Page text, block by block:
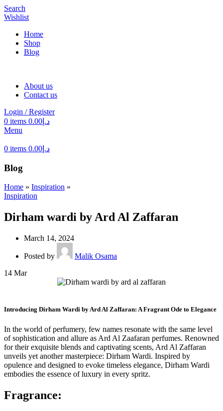
Search
Wishlist
Home
Shop
Blog
About us
Contact us
Login / Register
0 items د.إ 0.00
Menu
0 items د.إ 0.00
Blog
Home » Inspiration »
Inspiration
Dirham wardi by Ard Al Zaffaran
March 14, 2024
Posted by
Malik Osama
14 Mar
Introducing Dirham Wardi by Ard Al Zaffaran: A Fragrant Ode to Elegance
In the world of perfumery, few names resonate with the same level
of sophistication and allure as Ard Al Zaafaran perfumes. Renowned
for their exquisite blends and captivating scents, Ard Al Zaffaran
unveils yet another masterpiece: Dirham Wardi. Inspired by
opulence and designed to evoke timeless elegance, Dirham Wardi
embodies the essence of luxury in every spritz.
Fragrance: